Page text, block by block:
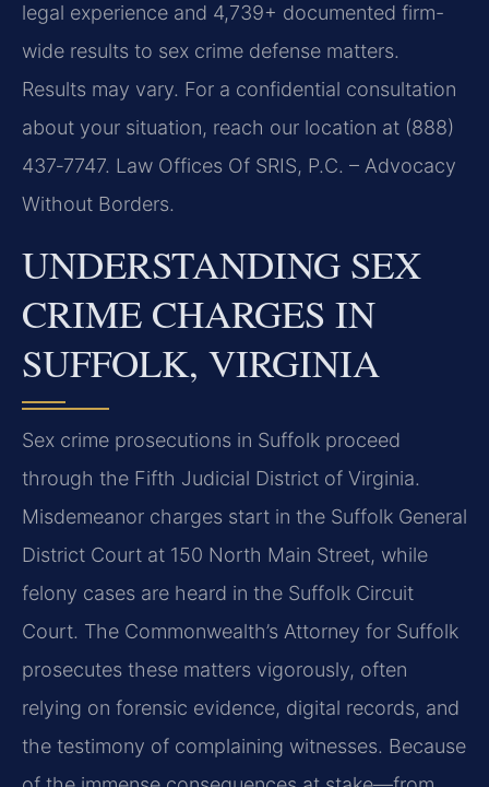
legal experience and 4,739+ documented firm-
wide results to sex crime defense matters.
Results may vary. For a confidential consultation
about your situation, reach our location at (888)
437‑7747. Law Offices Of SRIS, P.C. – Advocacy
Without Borders.
UNDERSTANDING SEX
CRIME CHARGES IN
SUFFOLK, VIRGINIA
Sex crime prosecutions in Suffolk proceed
through the Fifth Judicial District of Virginia.
Misdemeanor charges start in the Suffolk General
District Court at 150 North Main Street, while
felony cases are heard in the Suffolk Circuit
Court. The Commonwealth’s Attorney for Suffolk
prosecutes these matters vigorously, often
relying on forensic evidence, digital records, and
the testimony of complaining witnesses. Because